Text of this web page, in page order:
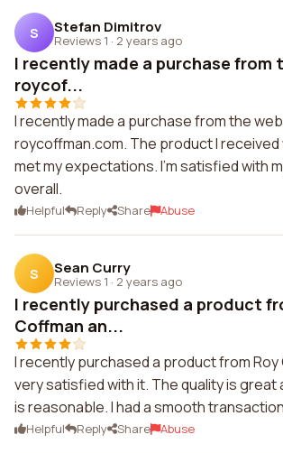
S Stefan Dimitrov
Reviews 1 · 2 years ago
I recently made a purchase from
roycof...
I recently made a purchase from the
roycoffman.com. The product I received
met my expectations. I'm satisfied with
overall.
Helpful Reply Share Abuse
S Sean Curry
Reviews 1 · 2 years ago
I recently purchased a product
Coffman an...
I recently purchased a product from Roy
very satisfied with it. The quality is great
is reasonable. I had a smooth
Helpful Reply Share Abuse